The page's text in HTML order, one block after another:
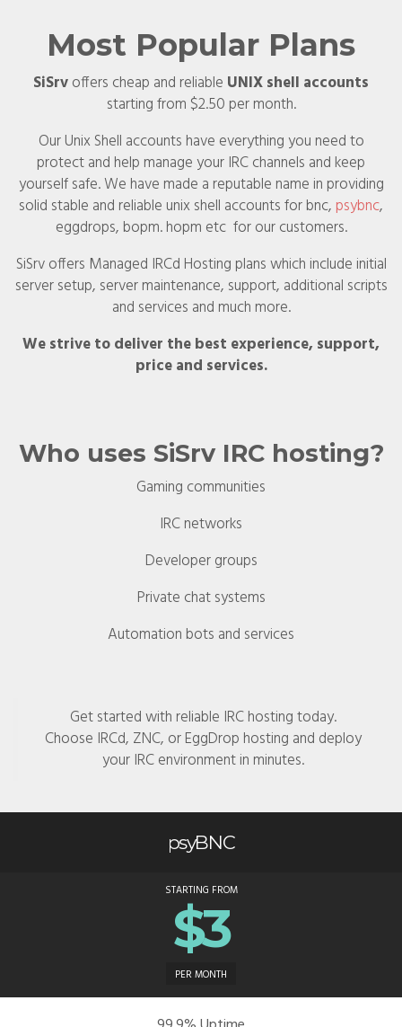
Most Popular Plans
SiSrvoffers cheap and reliable UNIX shell accounts
starting from $2.50 per month.
Our Unix Shell accounts have everything you need to
protect and help manage your IRC channels and keep
yourself safe. We have made a reputable name in providing
solid stable and reliable unix shell accounts for bnc, psybnc,
eggdrops, bopm. hopm etc for our customers.
SiSrv offers Managed IRCd Hosting plans which include initial
server setup, server maintenance, support, additional scripts
and services and much more.
We strive to deliver the best experience, support,
price and services.
Who uses SiSrv IRC hosting?
Gaming communities
IRC networks
Developer groups
Private chat systems
Automation bots and services
Get started with reliable IRC hosting today.
Choose IRCd, ZNC, or EggDrop hosting and deploy
your IRC environment in minutes.
psyBNC
STARTING FROM
$3
PER MONTH